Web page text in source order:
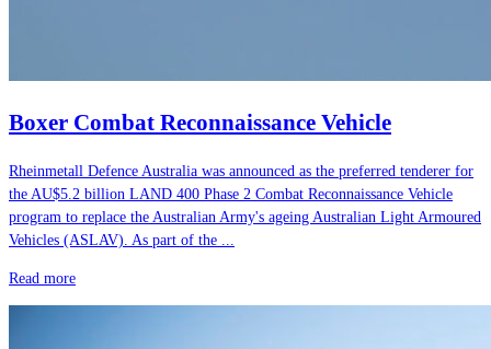
Boxer Combat Reconnaissance Vehicle
Rheinmetall Defence Australia was announced as the preferred tenderer for
the AU$5.2 billion LAND 400 Phase 2 Combat Reconnaissance Vehicle
program to replace the Australian Army's ageing Australian Light Armoured
Vehicles (ASLAV). As part of the ...
Read more